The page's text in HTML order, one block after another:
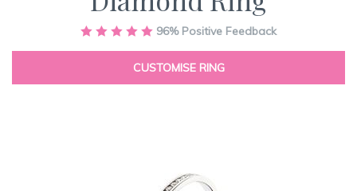
96%Positive Feedback
CUSTOMISE RING